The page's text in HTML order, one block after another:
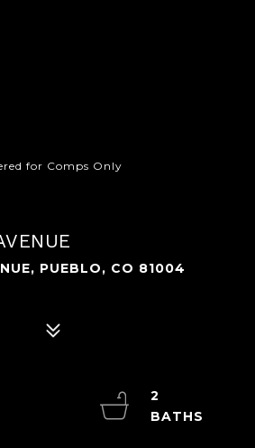
for Comps Only
PUEBLO, CO 81004
2